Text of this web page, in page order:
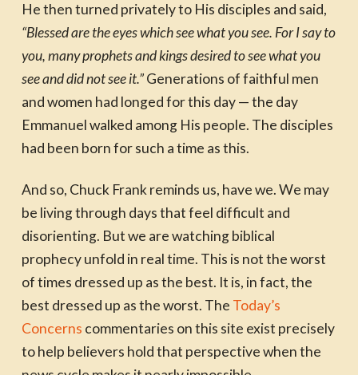
He then turned privately to His disciples and said,
“Blessed are the eyes which see what you see. For I say to
you, many prophets and kings desired to see what you
see and did not see it.”Generations of faithful men
and women had longed for this day — the day
Emmanuel walked among His people. The disciples
had been born for such a time as this.
And so, Chuck Frank reminds us, have we. We may
be living through days that feel difficult and
disorienting. But we are watching biblical
prophecy unfold in real time. This is not the worst
of times dressed up as the best. It is, in fact, the
best dressed up as the worst. The Today’s
Concerns commentaries on this site exist precisely
to help believers hold that perspective when the